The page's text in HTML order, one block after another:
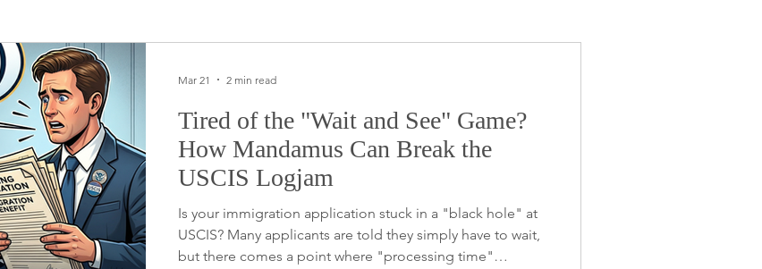
Tired of the "Wait and See" Game?
How Mandamus Can Break the
USCIS Logjam
Is your immigration application stuck in a "black hole" at
USCIS? Many applicants are told they simply have to wait,
but there comes a point where "processing time"
Mar 21 2 min read